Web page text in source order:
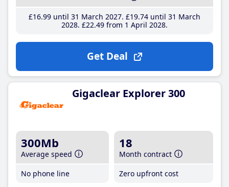
£16.99until 31 March 2027 £19.74until 31 March
2028 £22.49from 1 April 2028
Get Deal
Gigaclear Explorer 300
300Mb
Average speed
No phone line
18
Month contract
Zero upfront cost